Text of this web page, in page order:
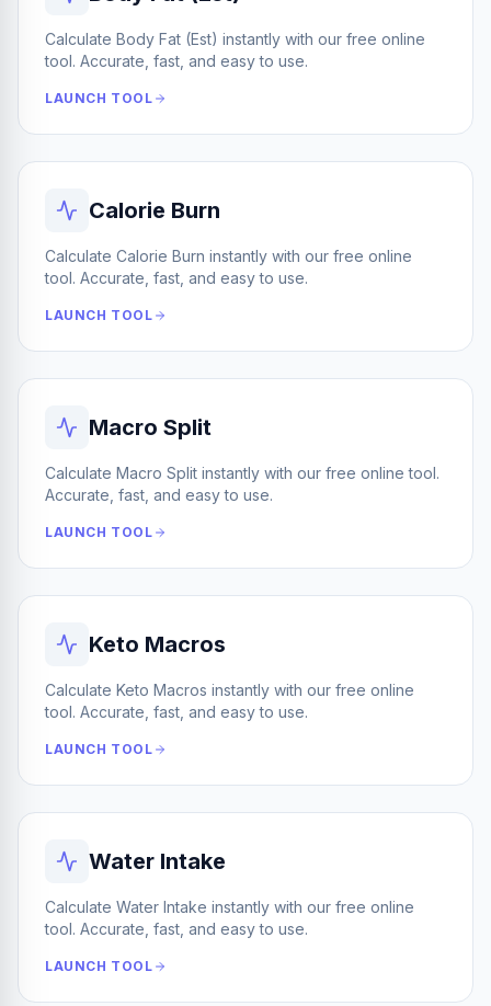
Calculate Body Fat (Est) instantly with our free online
tool. Accurate, fast, and easy to use.
LAUNCH TOOL
Calorie Burn
Calculate Calorie Burn instantly with our free online
tool. Accurate, fast, and easy to use.
LAUNCH TOOL
Macro Split
Calculate Macro Split instantly with our free online tool.
Accurate, fast, and easy to use.
LAUNCH TOOL
Keto Macros
Calculate Keto Macros instantly with our free online
tool. Accurate, fast, and easy to use.
LAUNCH TOOL
Water Intake
Calculate Water Intake instantly with our free online
tool. Accurate, fast, and easy to use.
LAUNCH TOOL